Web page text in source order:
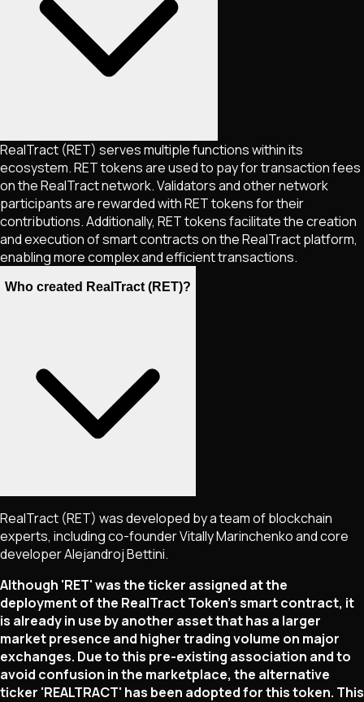
RealTract (RET) serves multiple functions within its
ecosystem. RET tokens are used to pay for transaction fees
on the RealTract network. Validators and other network
participants are rewarded with RET tokens for their
contributions. Additionally, RET tokens facilitate the creation
and execution of smart contracts on the RealTract platform,
enabling more complex and efficient transactions.
Who created RealTract (RET)?
RealTract (RET) was developed by a team of blockchain
experts, including co-founder Vitally Marinchenko and core
developer Alejandroj Bettini.
Although 'RET' was the ticker assigned at the
deployment of the RealTract Token's smart contract, it
is already in use by another asset that has a larger
market presence and higher trading volume on major
exchanges. Due to this pre-existing association and to
avoid confusion in the marketplace, the alternative
ticker 'REALTRACT' has been adopted for this token. This